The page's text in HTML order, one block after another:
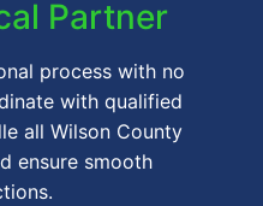
Partner
process with no
with qualified
all Wilson County
ensure smooth